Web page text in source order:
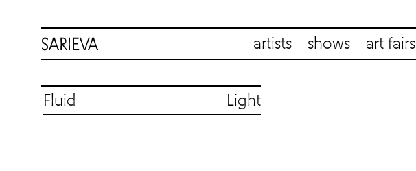
artists shows art fairs
Fluid Light